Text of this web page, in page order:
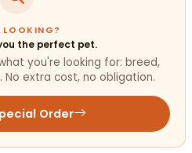
LOOKING?
the perfect pet.
you're looking for: breed,
No extra cost, no obligation.
Order